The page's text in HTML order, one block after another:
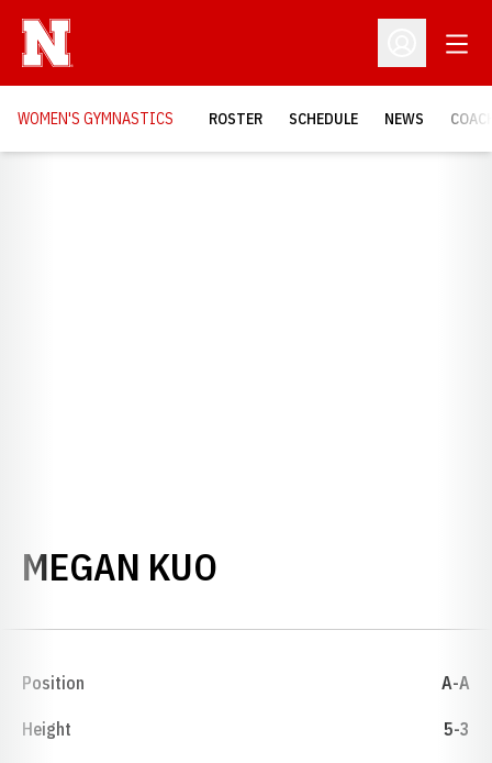
Open
WOMEN'S GYMNASTICS ROSTER SCHEDULE NEWS
MEGAN KUO
Position A-A
Height 5-3